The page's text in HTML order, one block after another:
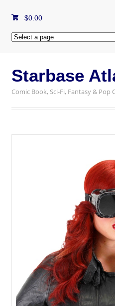
$0.00
Starbase
Comic Book, Sci-Fi, Fantasy & Pop